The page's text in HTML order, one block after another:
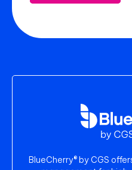
BlueCherry® by CGS